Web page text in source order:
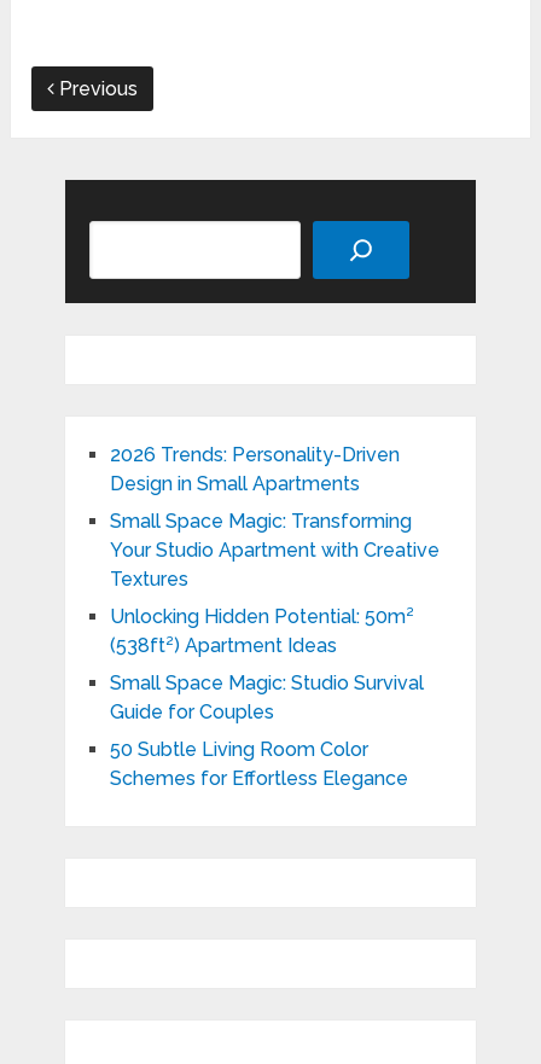
Previous
2026 Trends: Personality-Driven
Design in Small Apartments
Small Space Magic: Transforming
Your Studio Apartment with Creative
Textures
Unlocking Hidden Potential: 50m²
(538ft²) Apartment Ideas
Small Space Magic: Studio Survival
Guide for Couples
50 Subtle Living Room Color
Schemes for Effortless Elegance